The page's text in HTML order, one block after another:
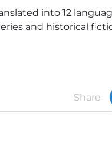
into 12
and historical
Share